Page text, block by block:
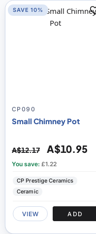
CP090
Small Chimney Pot
A$12.17 A$10.95
You save: £1.22
CP Prestige Ceramics
Ceramic
VIEW ADD
SAVE 10%